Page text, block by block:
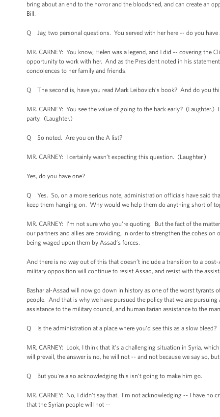
bring about an end to the horror and the bloodshed, and can create an
Bill.
Q Jay, two personal questions. You served with her here -- do you
MR. CARNEY: You know, Helen was a legend, and I did -- covering the
opportunity to work with her. And as the President noted in his
condolences to her family and friends.
Q The second is, have you read Mark Leibovich’s book? And do you
MR. CARNEY: You see the value of going to the back early?
party. (Laughter.)
Q So noted. Are you on the A list?
MR. CARNEY: I certainly wasn’t expecting this question. (Laughter.)
Yes, do you have one?
Q Yes. So, on a more serious note, administration officials have said
keep them hanging on. Why would we help them do anything short of
MR. CARNEY: I'm not sure who you're quoting. But the fact of the
our partners and allies are providing, in order to strengthen the
being waged upon them by Assad’s forces.
And there is no way out of this that doesn’t include a transition to a
military opposition will continue to resist Assad, and resist with the
Bashar al-Assad will now go down in history as one of the worst
people. And that is why we have pursued the policy that we are
assistance to the military council, and humanitarian assistance to the
Q Is the administration at a place where you'd see this as a slow bleed?
MR. CARNEY: Look, I think that it's a challenging situation in Syria,
will prevail, the answer is no, he will not -- and not because we say so,
Q But you're also acknowledging this isn't going to make him go.
MR. CARNEY: No, I didn't say that. I’m not acknowledging -- I have no
that the Syrian people will not --